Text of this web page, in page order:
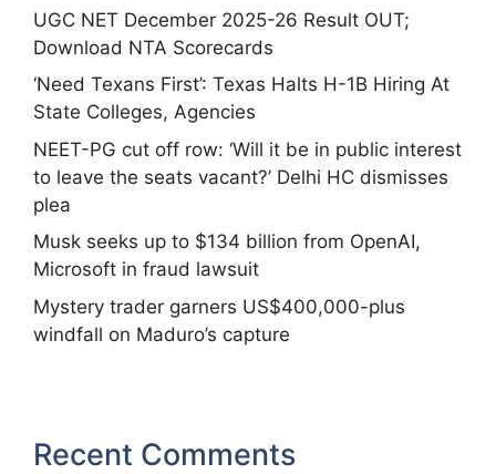
UGC NET December 2025-26 Result OUT;
Download NTA Scorecards
‘Need Texans First’: Texas Halts H-1B Hiring At
State Colleges, Agencies
NEET-PG cut off row: ‘Will it be in public interest
to leave the seats vacant?’ Delhi HC dismisses
plea
Musk seeks up to $134 billion from OpenAI,
Microsoft in fraud lawsuit
Mystery trader garners US$400,000-plus
windfall on Maduro’s capture
Recent Comments